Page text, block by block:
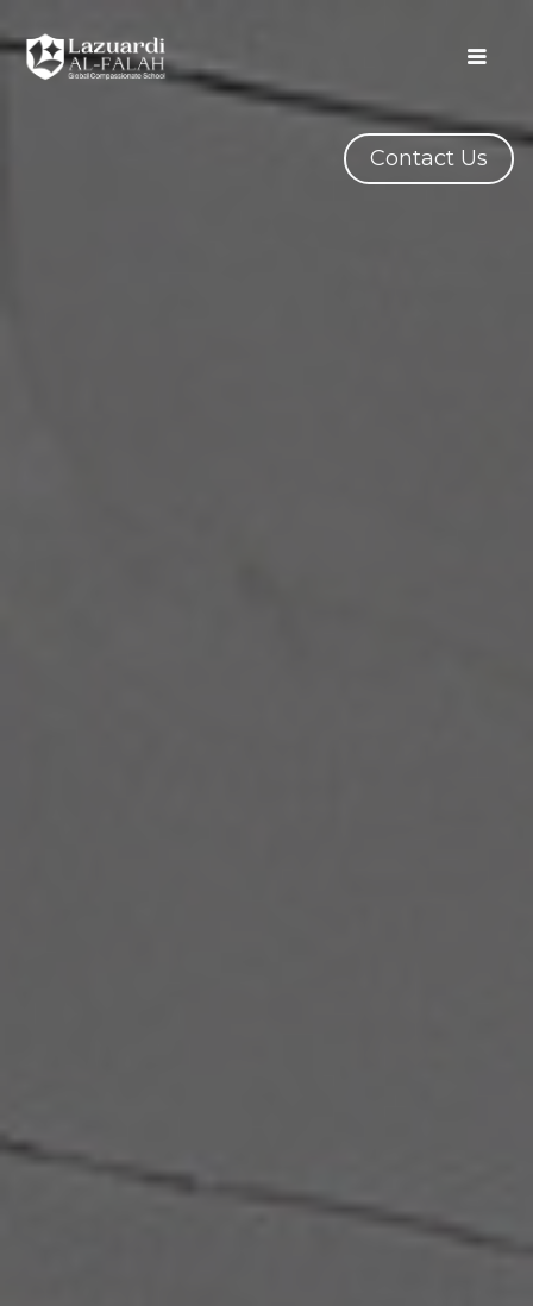
Contact Us